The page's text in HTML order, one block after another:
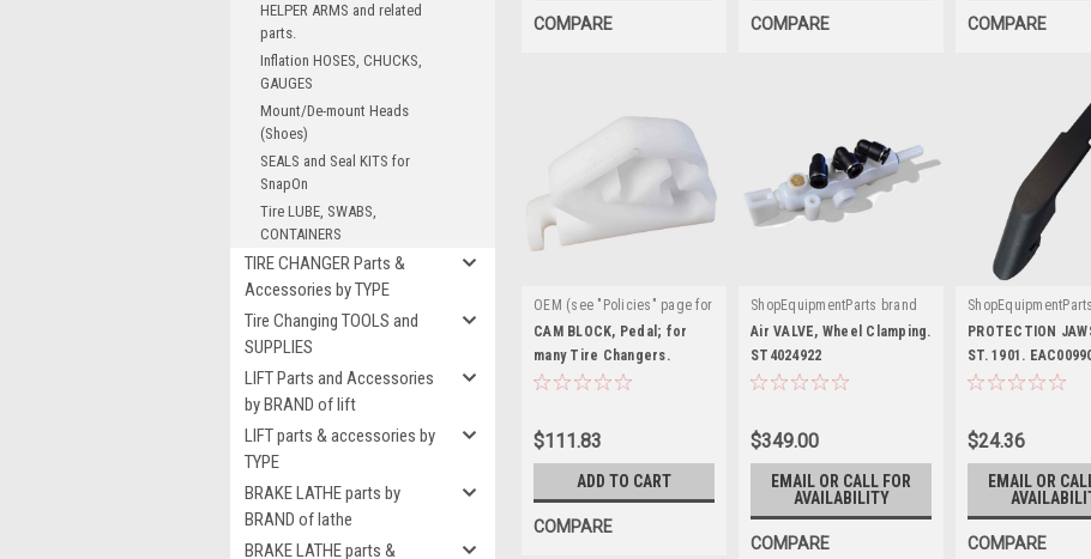
HELPER ARMS and related
parts.
Inflation HOSES, CHUCKS,
GAUGES
Mount/De-mount Heads
(Shoes)
SEALS and Seal KITS for
SnapOn
Tire LUBE, SWABS,
CONTAINERS
TIRE CHANGER Parts &
Accessories by TYPE
Tire Changing TOOLS and
SUPPLIES
LIFT Parts and Accessories
by BRAND of lift
LIFT parts & accessories by
TYPE
BRAKE LATHE parts by
BRAND of lathe
BRAKE LATHE parts &
COMPARE COMPARE COMPARE
OEM (see "Policies" page for
definition) |
Sku:
ST0005626
CAM BLOCK, Pedal; for
many Tire Changers.
EAC0096G00A
$111.83
ADD TO CART
COMPARE
ShopEquipmentParts brand
| Sku: ST4024922
Air VALVE, Wheel Clamping.
ST4024922
$349.00
EMAIL OR CALL FOR
AVAILABILITY
COMPARE
| Sku:
PROTECTION
ST. 1901.
$24.36
EMAIL OR
COMPARE